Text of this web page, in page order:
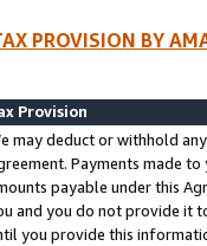
PROVISION BY
Provision
may deduct or withhold
Payments made
payable under this
and you do not provide it
you provide this